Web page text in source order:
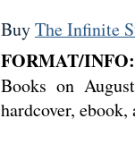
BuyThe Infinite
FORMAT/INFO:
Books on
hardcover,